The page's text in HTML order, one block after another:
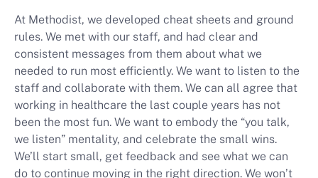
At Methodist, we developed cheat sheets and ground
rules. We met with our staff, and had clear and
consistent messages from them about what we
needed to run most efficiently. We want to listen to the
staff and collaborate with them. We can all agree that
working in healthcare the last couple years has not
been the most fun. We want to embody the “you talk,
we listen” mentality, and celebrate the small wins.
We’ll start small, get feedback and see what we can
do to continue moving in the right direction. We won’t